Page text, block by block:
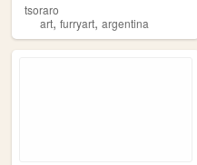
tsoraro
art, furryart, argentina